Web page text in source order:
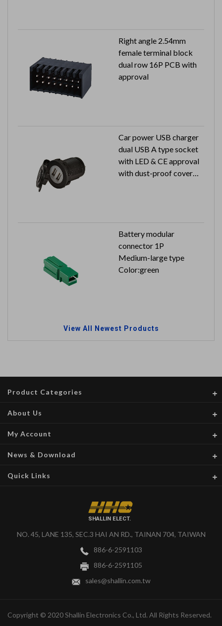
Right angle 2.54mm
female terminal block
dual row 16P PCB with
approval
Car power USB charger
dual USB A type socket
with LED & CE approval
with dust-proof cover
Battery modular
connector 1P
Medium-large type
Color:green
View All Newest Products
SHALLIN ELECT.
NO. 45, LANE 135, SEC.3 HAI AN RD., TAINAN 704, TAIWAN
886-6-2591103
886-6-2591105
sales@shallin.com.tw
Product Categories
About Us
My Account
News & Download
Quick Links
Copyright © 2020 Shallin Electronics Co., Ltd. All Rights Reserved.